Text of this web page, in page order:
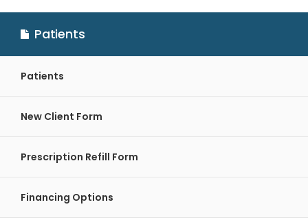
Patients
Patients
New Client Form
Prescription Refill Form
Financing Options